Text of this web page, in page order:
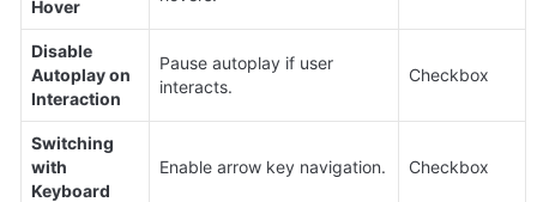
Hover
Disable
Autoplay on
Interaction
Pause autoplay if user
interacts.
Checkbox
Switching
with
Keyboard
Enable arrow key navigation. Checkbox